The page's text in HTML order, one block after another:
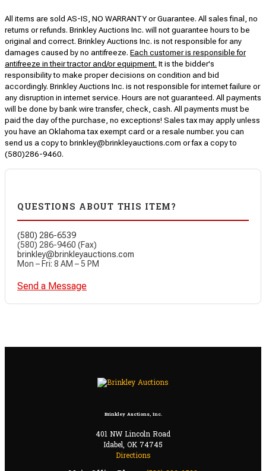
All items are sold AS-IS, NO WARRANTY or Guarantee. All sales final, no
returns or refunds. Brinkley Auctions Inc. will not guarantee hours to be
original and correct. Brinkley Auctions Inc. is not responsible for any
damages caused by no antifreeze. Each customer is responsible for
antifreeze in their tractor and/or equipment. It is the bidder's
responsibility to make proper decisions on condition and bid
accordingly. Brinkley Auctions Inc. is not responsible for internet failure or
any disruption in internet service. Hours are not guaranteed. All payments
will be done by bank wire transfer, check, cash. All payments must be
paid the day of the purchase, no exceptions! Sales tax may apply unless
you have an Oklahoma tax exempt card or a resale number. you can
send us a copy to brinkley@brinkleyauctions.com or fax a copy to
(580)286-9460.
QUESTIONS ABOUT THIS ITEM?
(580) 286-6539
(580) 286-9460 (Fax)
brinkley@brinkleyauctions.com
Mon – Fri: 8 AM – 5 PM
Send a Message
Brinkley Auctions, Inc.
401 NW Lincoln Road
Idabel, OK 74745
Directions